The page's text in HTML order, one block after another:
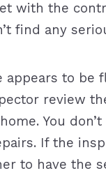
with the
find any
appears to be
review
You
If the
to have the